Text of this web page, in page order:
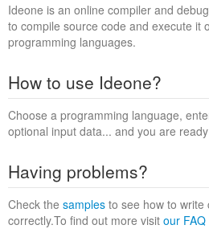
Ideone is an online compiler and
to compile source code and execute it
programming languages.
How to use Ideone?
Choose a programming language,
optional input data... and you are
Having problems?
Check the samples to see how to write
correctly.To find out more visit our